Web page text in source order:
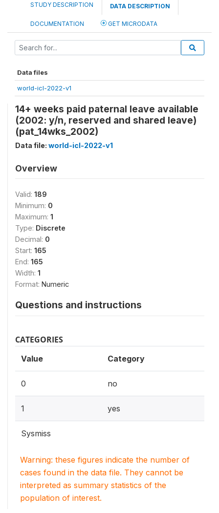
STUDY DESCRIPTION DATA DESCRIPTION
DOCUMENTATION GET MICRODATA
Data files
world-icl-2022-v1
14+ weeks paid paternal leave available
(2002: y/n, reserved and shared leave)
(pat_14wks_2002)
Data file: world-icl-2022-v1
Overview
Valid: 189
Minimum: 0
Maximum: 1
Type: Discrete
Decimal: 0
Start: 165
End: 165
Width: 1
Format: Numeric
Questions and instructions
CATEGORIES
Value Category
0 no
1 yes
Sysmiss
Warning: these figures indicate the number of
cases found in the data file. They cannot be
interpreted as summary statistics of the
population of interest.